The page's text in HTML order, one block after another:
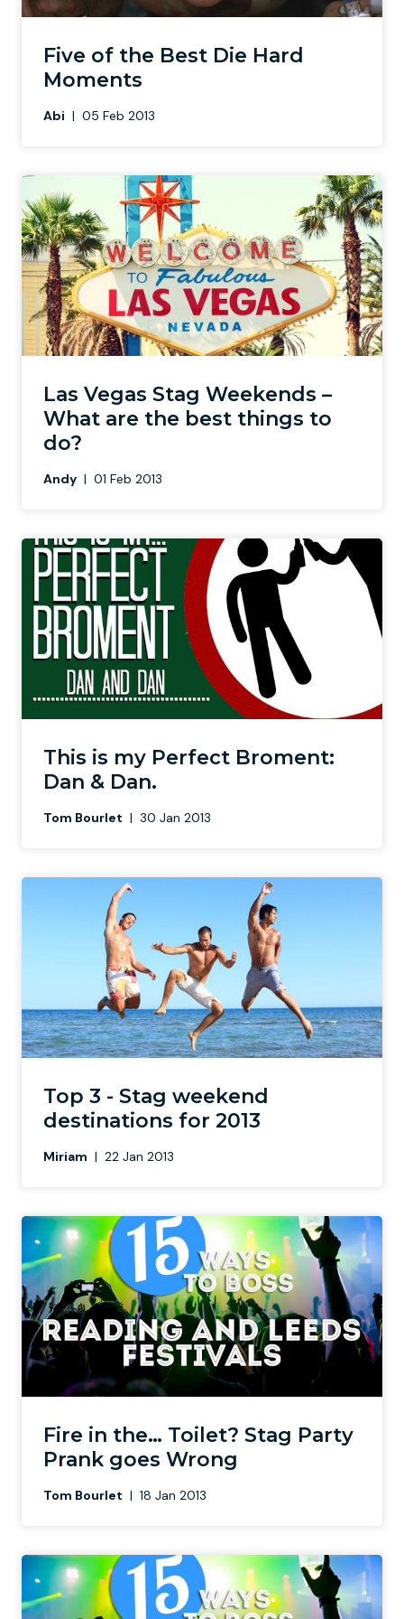
Five of the Best Die Hard
Moments
Abi | 05 Feb 2013
Las Vegas Stag Weekends –
What are the best things to
do?
Andy | 01 Feb 2013
This is my Perfect Broment:
Dan & Dan.
Tom Bourlet | 30 Jan 2013
Top 3 - Stag weekend
destinations for 2013
Miriam | 22 Jan 2013
Fire in the… Toilet? Stag Party
Prank goes Wrong
Tom Bourlet | 18 Jan 2013
Newcastle
Krakow
Footdarts